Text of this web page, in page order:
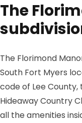
The
The Florimond
South Fort Myers
code of Lee
Hideaway Country
all the amenities